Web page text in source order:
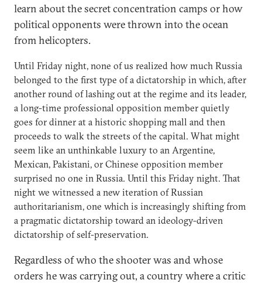
learn about the secret concentration camps or how
political opponents were thrown into the ocean
from helicopters.
Until Friday night, none of us realized how much Russia
belonged to the first type of a dictatorship in which, after
another round of lashing out at the regime and its leader,
a long-time professional opposition member quietly
goes for dinner at a historic shopping mall and then
proceeds to walk the streets of the capital. What might
seem like an unthinkable luxury to an Argentine,
Mexican, Pakistani, or Chinese opposition member
surprised no one in Russia. Until this Friday night. That
night we witnessed a new iteration of Russian
authoritarianism, one which is increasingly shifting from
a pragmatic dictatorship toward an ideology-driven
dictatorship of self-preservation.
Regardless of who the shooter was and whose
orders he was carrying out, a country where a critic